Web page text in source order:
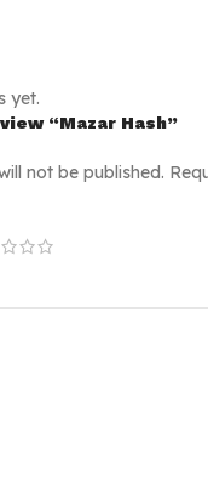
yet.
“Mazar Hash”
not be published.